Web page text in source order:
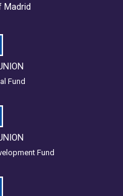
Madrid
Fund
Fund